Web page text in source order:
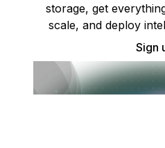
storage, get
scale, and deploy
Sign